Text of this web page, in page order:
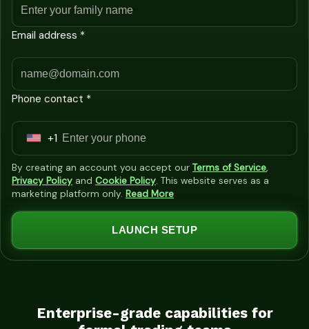
Email address *
Phone contact *
U
i
t
t
+1
By creating an account you accept our Terms of Service,
Privacy Policy and Cookie Policy. This website serves as a
marketing platform only. Read More
LAUNCH SETUP
Enterprise-grade capabilities for